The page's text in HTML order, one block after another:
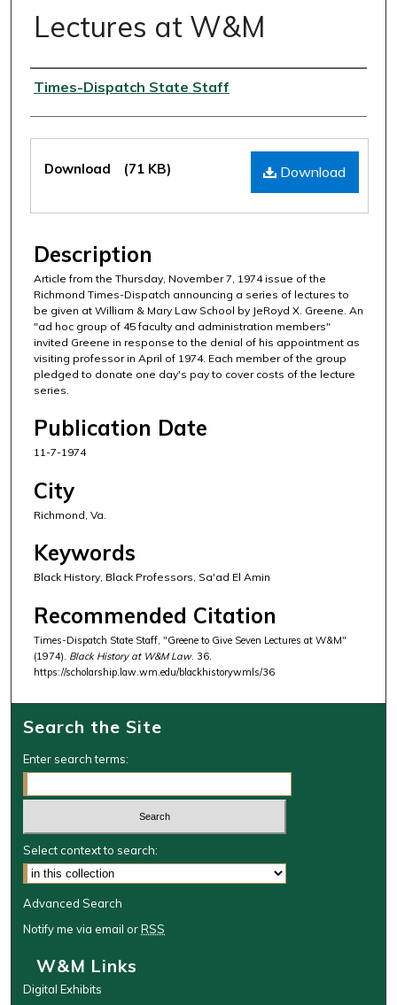
Lectures at W&M
Authors
Times-Dispatch State Staff
Files
Download
Download (71 KB)
Description
Article from the Thursday, November 7, 1974 issue of the
Richmond Times-Dispatch announcing a series of lectures to
be given at William & Mary Law School by JeRoyd X. Greene. An
"ad hoc group of 45 faculty and administration members"
invited Greene in response to the denial of his appointment as
visiting professor in April of 1974. Each member of the group
pledged to donate one day's pay to cover costs of the lecture
series.
Publication Date
11-7-1974
City
Richmond, Va.
Keywords
Black History, Black Professors, Sa'ad El Amin
Recommended Citation
Times-Dispatch State Staff, "Greene to Give Seven Lectures at W&M"
(1974). Black History at W&M Law. 36.
https://scholarship.law.wm.edu/blackhistorywmls/36
Search the Site
Enter search terms:
Select context to search:
Advanced Search
Notify me via email orRSS
W&M Links
Digital Exhibits